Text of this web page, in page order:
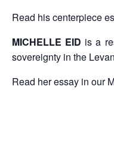
Read his centerpiece
MICHELLE EID is a
sovereignty in the
Read her essay in our